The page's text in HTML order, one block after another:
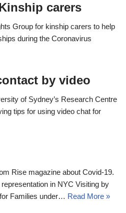
carers
Group for kinship carers to help
during the Coronavirus
by video
of Sydney’s Research Centre
tips for using video chat for
Rise magazine about Covid-19.
in NYC Visiting by
Families under… Read More »